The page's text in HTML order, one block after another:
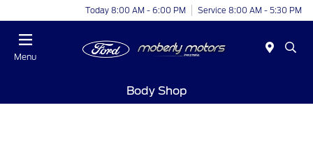
Today 8:00 AM - 6:00 PM Service 8:00 AM - 5:30 PM
Menu
Body Shop